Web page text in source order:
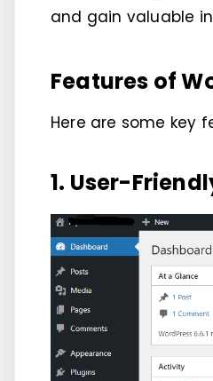
and gain valuable
Features of
Here are some key
1. User-